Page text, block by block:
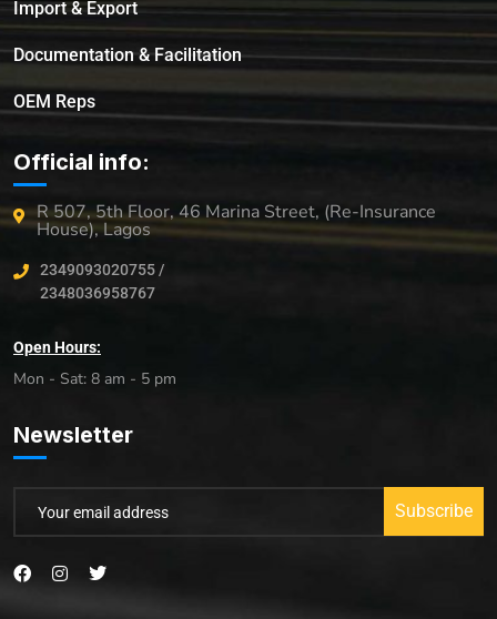
Import & Export
Documentation & Facilitation
OEM Reps
Official info:
R 507, 5th Floor, 46 Marina Street, (Re-Insurance
House), Lagos
2349093020755 /
2348036958767
Open Hours:
Mon - Sat: 8 am - 5 pm
Newsletter
Subscribe